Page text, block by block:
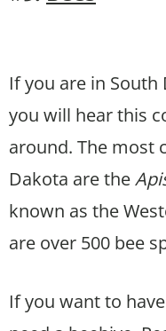
If you are in
you will hear this
around. The most
Dakota are the
known as the
are over 500 bee
If you want to